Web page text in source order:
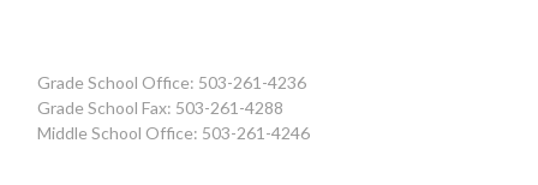
Grade School Office: 503-261-4236
Grade School Fax: 503-261-4288
Middle School Office: 503-261-4246